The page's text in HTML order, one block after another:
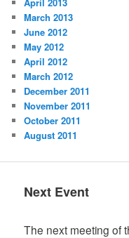
April 2013
March 2013
June 2012
May 2012
April 2012
March 2012
December 2011
November 2011
October 2011
August 2011
Next Event
The next meeting of